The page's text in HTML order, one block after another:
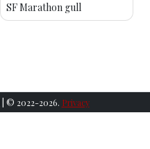
SF Marathon gull
| © 2022-2026. Privacy